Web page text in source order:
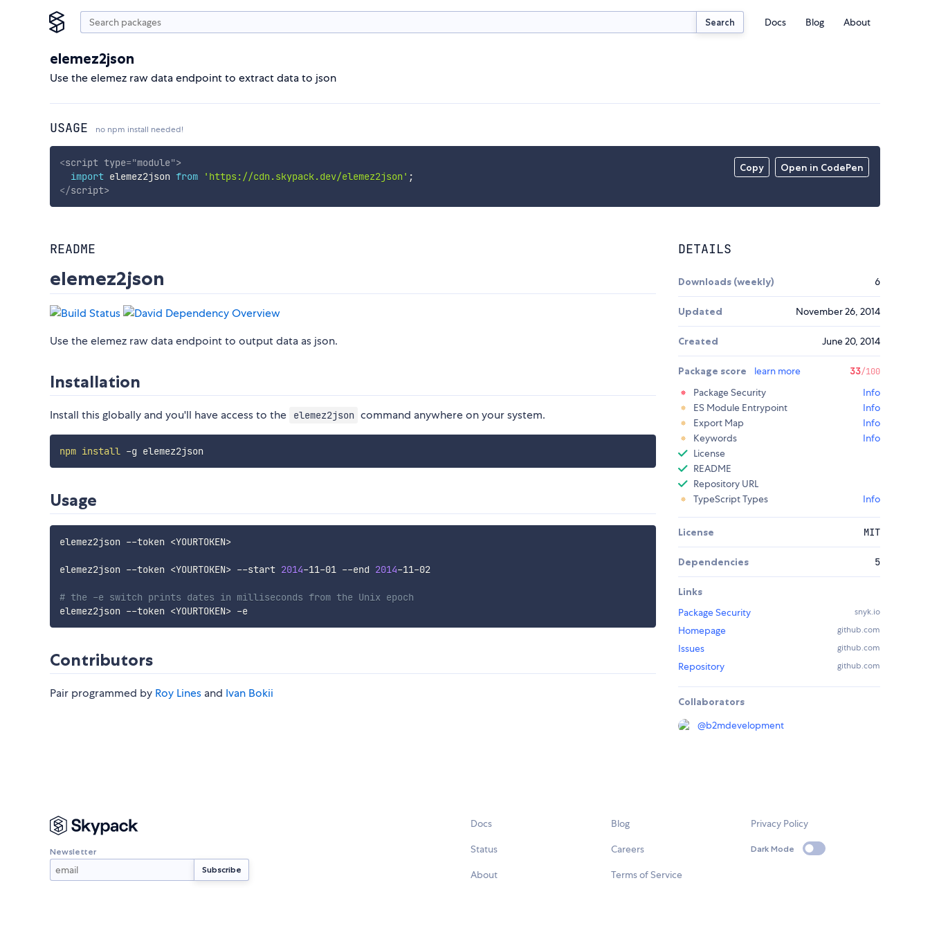
Search Docs Blog About
elemez2json
Use the elemez raw data endpoint to extract data to json
USAGE no npm install needed!
Copy Open in CodePen
<script type="module">
import elemez2json from 'https://cdn.skypack.dev/elemez2json' ;
</script>
README
elemez2json
Use the elemez raw data endpoint to output data as json.
Installation
Install this globally and you'll have access to the elemez2json command anywhere on your system.
npm install
Usage
elemez2json --token <YOURTOKEN>
elemez2json --token <YOURTOKEN> --start 2014-11-01 --end 2014-11-02
# the -e switch prints dates in milliseconds from the Unix epoch
elemez2json --token <YOURTOKEN> -e
Contributors
Pair programmed by Roy Lines and Ivan Bokii
DETAILS
Downloads (weekly) 6
Updated November 26, 2014
Created June 20, 2014
Package score learn more 33/100
Package Security
Info
ES Module Entrypoint
Info
Export Map
Info
Keywords
Info
License
README
Repository URL
TypeScript Types
Info
License MIT
Dependencies 5
Links
Package Security
snyk.io
Homepage github.com
Issues github.com
Repository github.com
Collaborators
@b2mdevelopment
Newsletter
Docs
Status
About
Blog
Careers
Terms of Service
Privacy Policy
Dark Mode